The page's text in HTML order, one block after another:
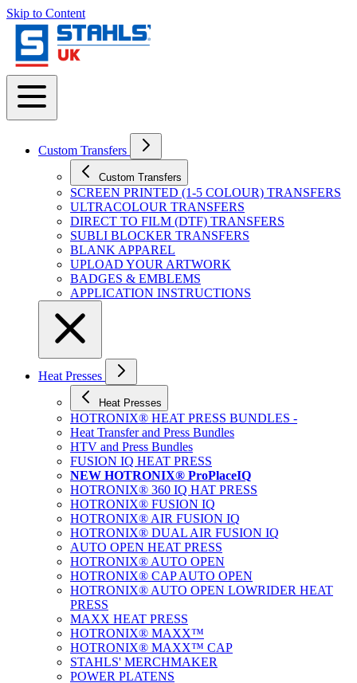
Skip to Content
Custom Transfers
Custom Transfers
SCREEN PRINTED (1-5 COLOUR) TRANSFERS
ULTRACOLOUR TRANSFERS
DIRECT TO FILM (DTF) TRANSFERS
SUBLI BLOCKER TRANSFERS
BLANK APPAREL
UPLOAD YOUR ARTWORK
BADGES & EMBLEMS
APPLICATION INSTRUCTIONS
Heat Presses
Heat Presses
HOTRONIX® HEAT PRESS BUNDLES -
Heat Transfer and Press Bundles
HTV and Press Bundles
FUSION IQ HEAT PRESS
NEW HOTRONIX® ProPlaceIQ
HOTRONIX® 360 IQ HAT PRESS
HOTRONIX® FUSION IQ
HOTRONIX® AIR FUSION IQ
HOTRONIX® DUAL AIR FUSION IQ
AUTO OPEN HEAT PRESS
HOTRONIX® AUTO OPEN
HOTRONIX® CAP AUTO OPEN
HOTRONIX® AUTO OPEN LOWRIDER HEAT
PRESS
MAXX HEAT PRESS
HOTRONIX® MAXX™
HOTRONIX® MAXX™ CAP
STAHLS' MERCHMAKER
POWER PLATENS